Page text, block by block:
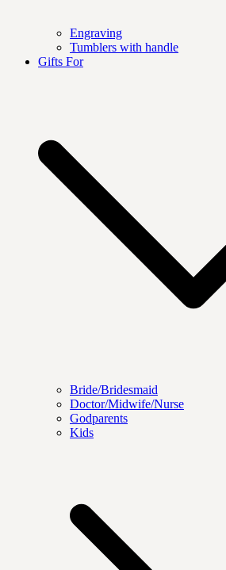
Engraving
Tumblers with handle
Gifts For
Bride/Bridesmaid
Doctor/Midwife/Nurse
Godparents
Kids